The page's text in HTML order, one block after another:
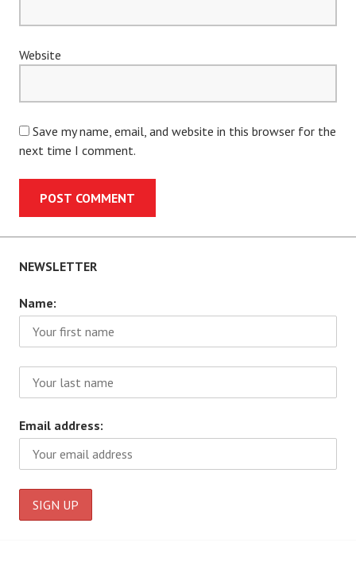
Website
Save my name, email, and website in this browser for the
next time I comment.
NEWSLETTER
Name:
Email address: